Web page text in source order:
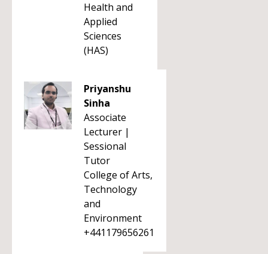
Health and
Applied
Sciences
(HAS)
Priyanshu
Sinha
Associate
Lecturer |
Sessional
Tutor
College of Arts,
Technology
and
Environment
+441179656261